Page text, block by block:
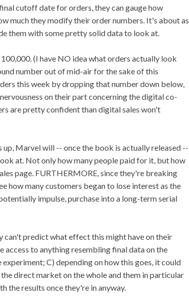
cutoff date for orders, they can gauge how
much they modify their order numbers. It's about as
them with some pretty solid data to look at.
(I have NO idea what orders actually look
number out of mid-air for the sake of this
this week by dropping that number down below,
on their part concerning the digital co-
are pretty confident than digital sales won't
Marvel will -- once the book is actually released --
at. Not only how many people paid for it, but how
page. FURTHERMORE, since they're breaking
how many customers began to lose interest as the
impulse, purchase into a long-term serial
can't predict what effect this might have on their
access to anything resembling final data on the
C) depending on how this goes, it could
direct market on the whole and them in particular
the results once they're in anyway.